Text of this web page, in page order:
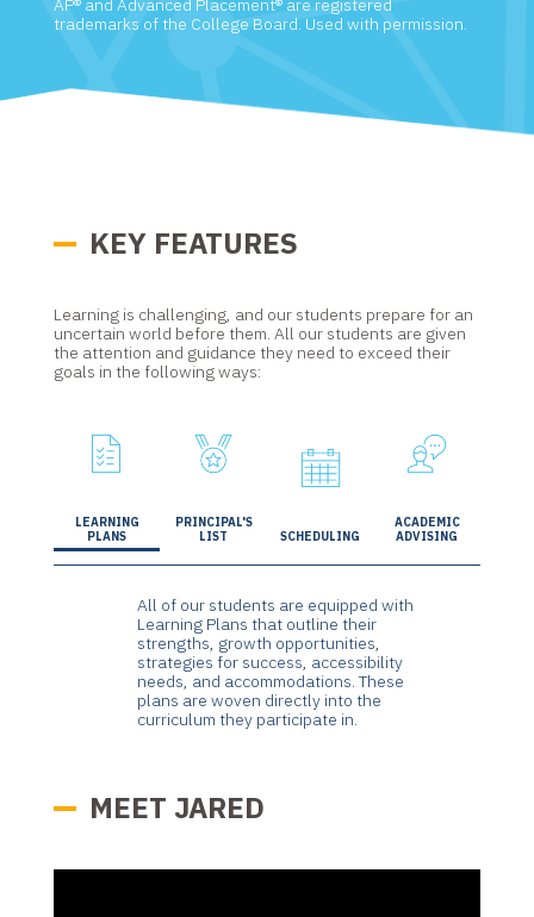
AP® and Advanced Placement® are registered
trademarks of the College Board. Used with permission.
KEY FEATURES
Learning is challenging, and our students prepare for an
uncertain world before them. All our students are given
the attention and guidance they need to exceed their
goals in the following ways:
LEARNING
PLANS
PRINCIPAL'S
LIST
SCHEDULING
ACADEMIC
ADVISING
All of our students are equipped with
Learning Plans that outline their
strengths, growth opportunities,
strategies for success, accessibility
needs, and accommodations. These
plans are woven directly into the
curriculum they participate in.
MEET JARED